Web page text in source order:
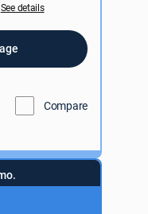
See details
Compare